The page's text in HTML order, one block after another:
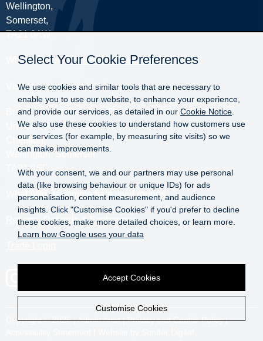
Select Your Cookie Preferences
We use cookies and similar tools that are necessary to
enable you to use our website, to enhance your experience,
and provide our services, as detailed in our Cookie Notice.
We also use these cookies to understand how customers use
our services (for example, by measuring site visits) so we
can make improvements.
With your consent, we and our partners may use personal
data (like browsing behaviour or unique IDs) for ads
personalisation, content measurement, and audience
insights. Click "Customise Cookies" if you'd prefer to decline
these cookies, make more detailed choices, or learn more.
Learn how Google uses your data
Accept Cookies
Customise Cookies
Wellington,
Somerset,
TA21 0AW
What3Words:///perfectly.strides.amplifier
Visit our roastery & kiosk.
Brazier Coffee Roasters Roastery & Coffee Kiosk
Unit O20 & O21 Westpark,
Chelston,
Wellington, Somerset
TA21 9SF
What3Words:///immediate.vivid.rounds
Returns, Refunds & Exchanges
Copyright © 2026 |Admin Area|Privacy and Cookie Policy|